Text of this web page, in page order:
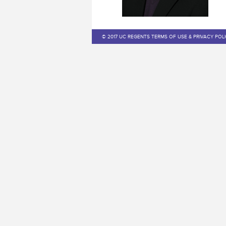
© 2017 UC REGENTS TERMS OF USE & PRIVACY